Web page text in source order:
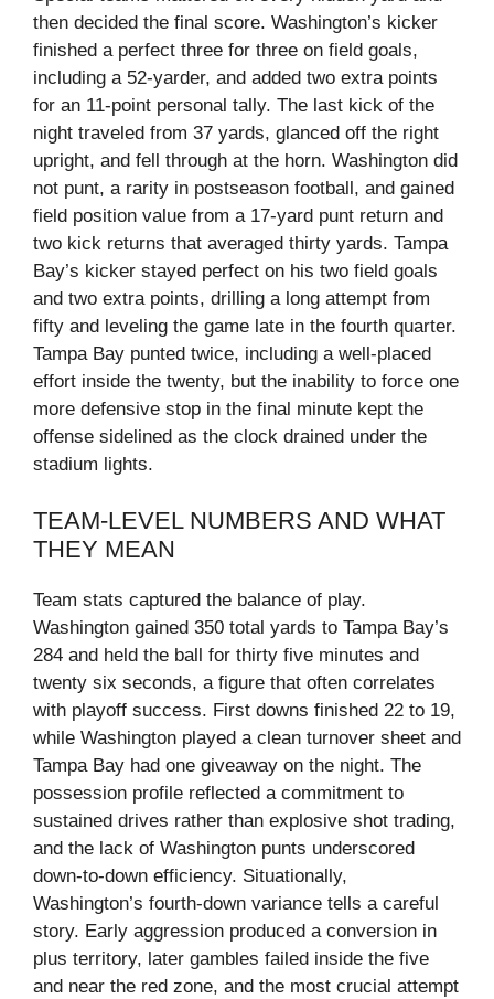
then decided the final score. Washington’s kicker
finished a perfect three for three on field goals,
including a 52‑yarder, and added two extra points
for an 11‑point personal tally. The last kick of the
night traveled from 37 yards, glanced off the right
upright, and fell through at the horn. Washington did
not punt, a rarity in postseason football, and gained
field position value from a 17‑yard punt return and
two kick returns that averaged thirty yards. Tampa
Bay’s kicker stayed perfect on his two field goals
and two extra points, drilling a long attempt from
fifty and leveling the game late in the fourth quarter.
Tampa Bay punted twice, including a well‑placed
effort inside the twenty, but the inability to force one
more defensive stop in the final minute kept the
offense sidelined as the clock drained under the
stadium lights.
TEAM‑LEVEL NUMBERS AND WHAT
THEY MEAN
Team stats captured the balance of play.
Washington gained 350 total yards to Tampa Bay’s
284 and held the ball for thirty five minutes and
twenty six seconds, a figure that often correlates
with playoff success. First downs finished 22 to 19,
while Washington played a clean turnover sheet and
Tampa Bay had one giveaway on the night. The
possession profile reflected a commitment to
sustained drives rather than explosive shot trading,
and the lack of Washington punts underscored
down‑to‑down efficiency. Situationally,
Washington’s fourth‑down variance tells a careful
story. Early aggression produced a conversion in
plus territory, later gambles failed inside the five
and near the red zone, and the most crucial attempt